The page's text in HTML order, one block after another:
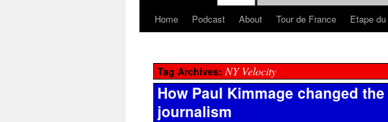
Home Podcast About Tour de France Etape
Tag Archives:NY Velocity
How Paul Kimmage changed
journalism